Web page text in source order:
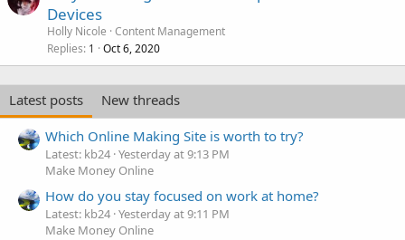
Devices
Holly Nicole Content Management
Replies 1 Oct 6, 2020
Latest posts
New threads
Which Online Making Site is worth to try?
Latest: kb24 Yesterday at 9:13 PM
Make Money Online
How do you stay focused on work at home?
Latest: kb24 Yesterday at 9:11 PM
Make Money Online